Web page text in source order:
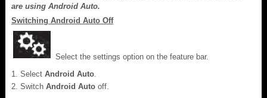
are using Android Auto.
Switching Android Auto Off
Select the settings option on the feature bar.
Select Android Auto
Switch Android Auto off.